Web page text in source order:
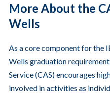
More About the
Wells
As a core component for the
Wells graduation
Service (CAS) encourages
involved in activities as